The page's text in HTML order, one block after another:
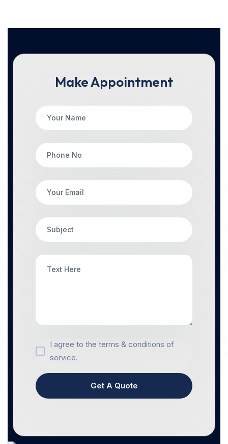
Make Appointment
I agree to the terms & conditions of
service.
Get A Quote